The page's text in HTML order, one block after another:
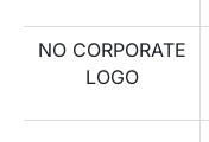
NO CORPORATE
LOGO